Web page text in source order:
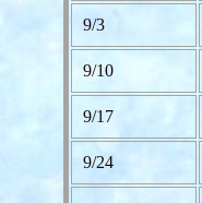
9/3
9/10
9/17
9/24